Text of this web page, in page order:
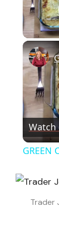
Watch
GREEN
Trader